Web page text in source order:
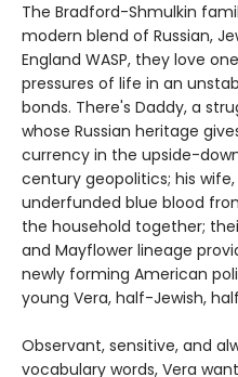
The Bradford-Shmulkin
modern blend of Russian,
England WASP, they love
pressures of life in an
bonds. There's Daddy, a
whose Russian heritage
currency in the upside-
century geopolitics; his
underfunded blue blood
the household together;
and Mayflower lineage
newly forming American
young Vera, half-Jewish,
Observant, sensitive, and
vocabulary words, Vera